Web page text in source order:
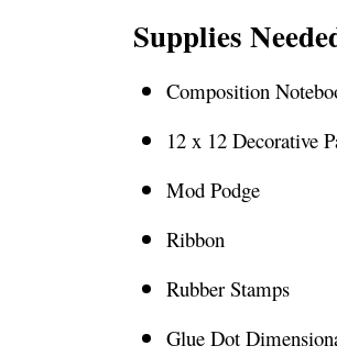
Supplies
Composition
12 x 12 Decorative
Mod Podge
Ribbon
Rubber Stamps
Glue Dot